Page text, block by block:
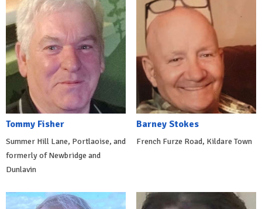
Tommy Fisher
Summer Hill Lane, Portlaoise, and
formerly of Newbridge and
Dunlavin
Barney Stokes
French Furze Road, Kildare Town